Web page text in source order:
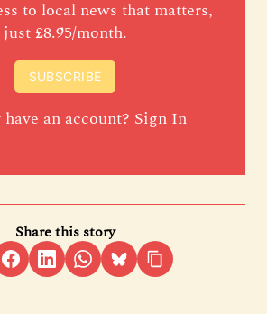
to local news that matters,
just £8.95/month.
SUBSCRIBE
an account?Sign In
Share this story